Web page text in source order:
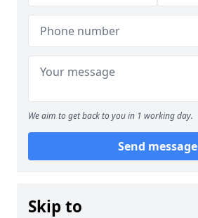
We aim to get back to you in 1 working day.
Send message
Skip to